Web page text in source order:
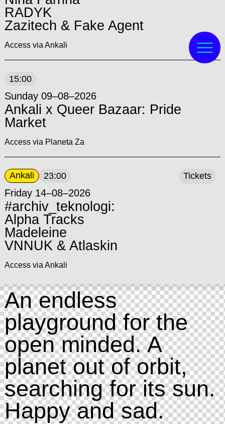
RADYK
Zazitech & Fake Agent
Access via Ankali
15:00
Sunday 09–08–2026
Ankali x Queer Bazaar: Pride
Market
Access via Planeta Za
Ankali 23:00
Friday 14–08–2026
#archiv_teknologi:
Alpha Tracks
Madeleine
VNNUK & Atlaskin
Access via Ankali
Tickets
An endless
playground for the
open minded. A
planet out of orbit,
searching for its sun.
Happy and sad.